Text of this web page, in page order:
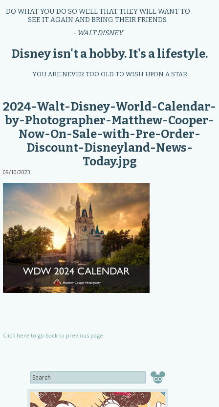
DO WHAT YOU DO SO WELL THAT THEY WILL WANT TO
SEE IT AGAIN AND BRING THEIR FRIENDS.
- WALT DISNEY
Disney isn't a hobby. It's a lifestyle.
YOU ARE NEVER TOO OLD TO WISH UPON A STAR
2024-Walt-Disney-World-Calendar-
by-Photographer-Matthew-Cooper-
Now-On-Sale-with-Pre-Order-
Discount-Disneyland-News-
Today.jpg
09/10/2023
Click here to go back to previous page